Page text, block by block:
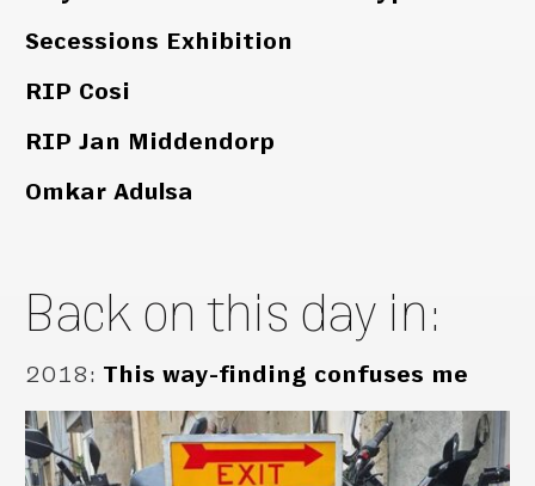
Secessions Exhibition
RIP Cosi
RIP Jan Middendorp
Omkar Adulsa
Back on this day in:
2018: This way-finding confuses me